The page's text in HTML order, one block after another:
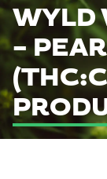
WYLD
–